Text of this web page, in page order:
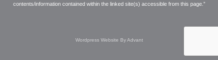
contents/information contained within the linked site(s) accessible from this page.”
Wordpress Website By Advant